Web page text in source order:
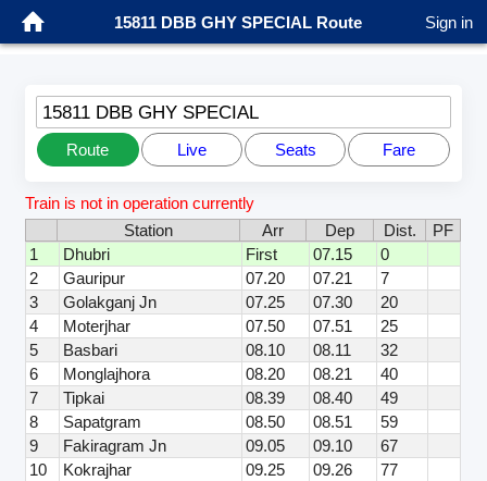
15811 DBB GHY SPECIAL Route Sign in
15811 DBB GHY SPECIAL
Route Live Seats Fare
Train is not in operation currently
Station
Arr Dep Dist.
PF
1
Dhubri First 07.15
0
2
Gauripur 07.20 07.21
7
3
Golakganj Jn 07.25 07.30
20
4
Moterjhar 07.50 07.51
25
5
Basbari 08.10 08.11
32
6
Monglajhora 08.20 08.21
40
7
Tipkai 08.39 08.40
49
8
Sapatgram 08.50 08.51
59
9
Fakiragram Jn 09.05 09.10
67
10
Kokrajhar 09.25 09.26
77